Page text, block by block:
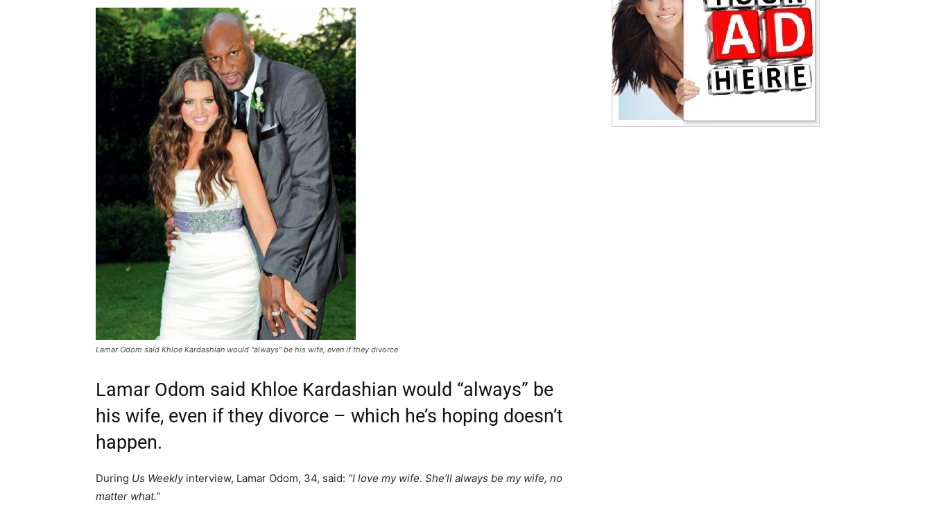
Lamar Odom said Khloe Kardashian would "always" be his wife, even if they divorce
Lamar Odom said Khloe Kardashian would “always” be
his wife, even if they divorce – which he’s hoping doesn’t
happen.
During Us Weeklyinterview, Lamar Odom, 34, said: “I love my wife. She’ll always be my wife, no
matter what.”